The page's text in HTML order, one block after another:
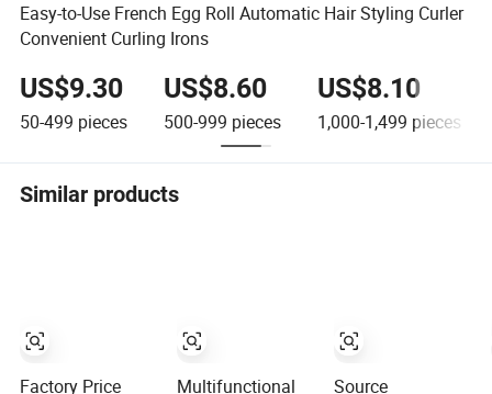
Easy-to-Use French Egg Roll Automatic Hair Styling Curler
Convenient Curling Irons
US$9.30
50-499 pieces
US$8.60
500-999 pieces
US$8.10
1,000-1,499 pieces
Similar products
Factory Price
Multifunctional
Source